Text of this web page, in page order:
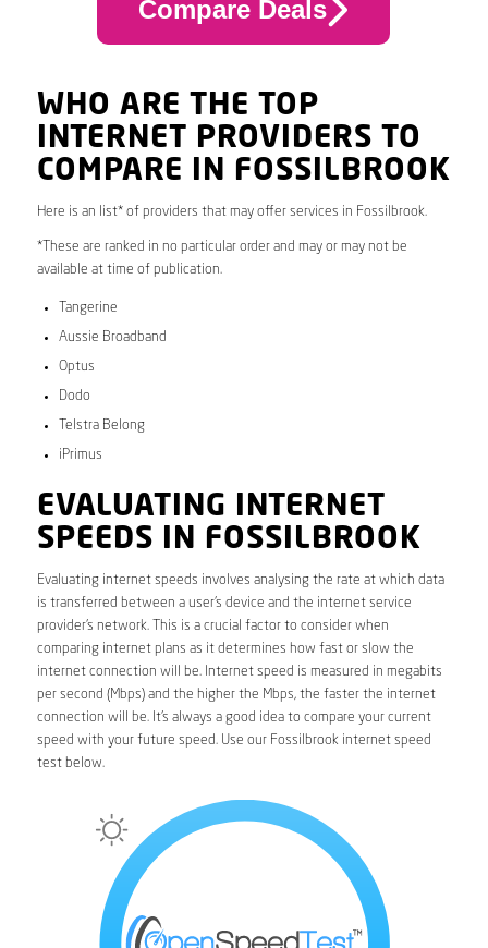
Compare Deals
WHO ARE THE TOP
INTERNET PROVIDERS TO
COMPARE IN FOSSILBROOK
Here is an list* of providers that may offer services in Fossilbrook.
*These are ranked in no particular order and may or may not be
available at time of publication.
Tangerine
Aussie Broadband
Optus
Dodo
Telstra Belong
iPrimus
EVALUATING INTERNET
SPEEDS IN FOSSILBROOK
Evaluating internet speeds involves analysing the rate at which data
is transferred between a user’s device and the internet service
provider’s network. This is a crucial factor to consider when
comparing internet plans as it determines how fast or slow the
internet connection will be. Internet speed is measured in megabits
per second (Mbps) and the higher the Mbps, the faster the internet
connection will be. It’s always a good idea to compare your current
speed with your future speed. Use our Fossilbrook internet speed
test below.